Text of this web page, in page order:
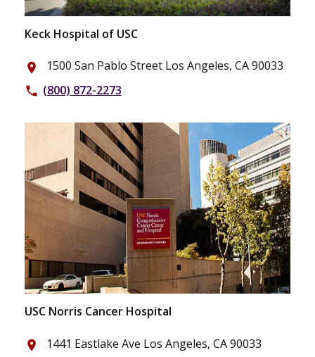
Keck Hospital of USC
place 1500 San Pablo Street Los Angeles, CA 90033
phone (800) 872-2273
USC Norris Cancer Hospital
place 1441 Eastlake Ave Los Angeles, CA 90033